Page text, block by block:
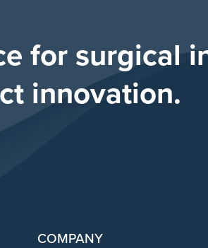
for surgical
innovation.
COMPANY